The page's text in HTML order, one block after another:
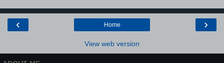
‹ ›
Home
View web version